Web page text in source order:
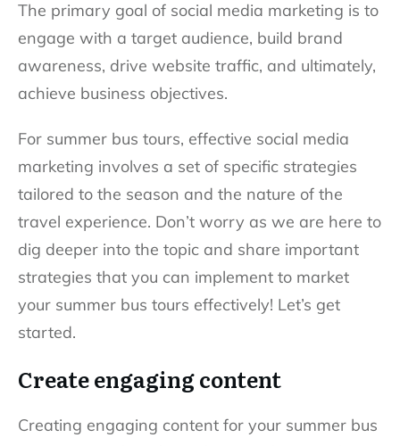
The primary goal of social media marketing is to
engage with a target audience, build brand
awareness, drive website traffic, and ultimately,
achieve business objectives.
For summer bus tours, effective social media
marketing involves a set of specific strategies
tailored to the season and the nature of the
travel experience. Don’t worry as we are here to
dig deeper into the topic and share important
strategies that you can implement to market
your summer bus tours effectively! Let’s get
started.
Create engaging content
Creating engaging content for your summer bus